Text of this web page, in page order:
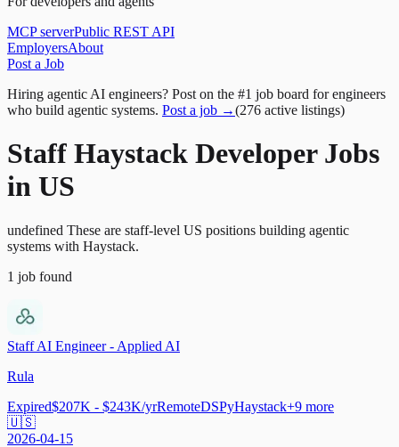
MCP serverPublic REST API
EmployersAbout
Post a Job
Hiring agentic AI engineers? Post on the #1 job board for engineers
who build agentic systems. Post a job →(276 active listings)
Staff Haystack Developer Jobs
in US
undefined These are staff-level US positions building agentic
systems with Haystack.
1 job found
Staff AI Engineer - Applied AI
Rula
Expired$207K - $243K/yrRemoteDSPyHaystack+9 more
🇺🇸
2026-04-15